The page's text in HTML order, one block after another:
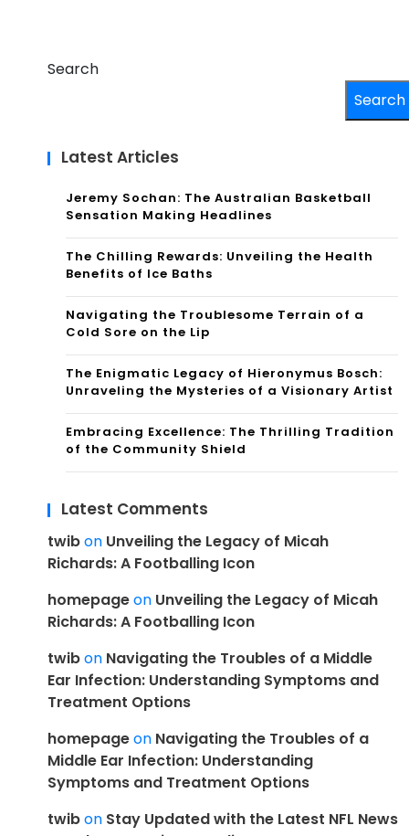
Search
Search
Latest Articles
Jeremy Sochan: The Australian Basketball
Sensation Making Headlines
The Chilling Rewards: Unveiling the Health
Benefits of Ice Baths
Navigating the Troublesome Terrain of a
Cold Sore on the Lip
The Enigmatic Legacy of Hieronymus Bosch:
Unraveling the Mysteries of a Visionary Artist
Embracing Excellence: The Thrilling Tradition
of the Community Shield
Latest Comments
twibon Unveiling the Legacy of Micah
Richards: A Footballing Icon
homepageon Unveiling the Legacy of Micah
Richards: A Footballing Icon
twibon Navigating the Troubles of a Middle
Ear Infection: Understanding Symptoms and
Treatment Options
homepageon Navigating the Troubles of a
Middle Ear Infection: Understanding
Symptoms and Treatment Options
twibon Stay Updated with the Latest NFL News